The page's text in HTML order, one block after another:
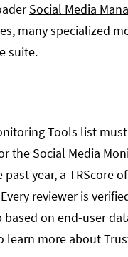
Social Media
many specialized
suite.
Tools list
the Social Media
year, a TRScore
reviewer is
on end-user
more about